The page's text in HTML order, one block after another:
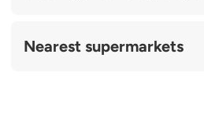
Nearest supermarkets